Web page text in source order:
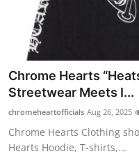
Real Estate
General
Top 10
How To
Chrome Hearts
Streetwear Meets I...
chromeheartofficials Aug 26, 2025
Chrome Hearts Clothing
Hearts Hoodie, T-shirts,...